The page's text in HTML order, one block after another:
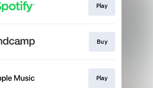
Play
Buy
Play